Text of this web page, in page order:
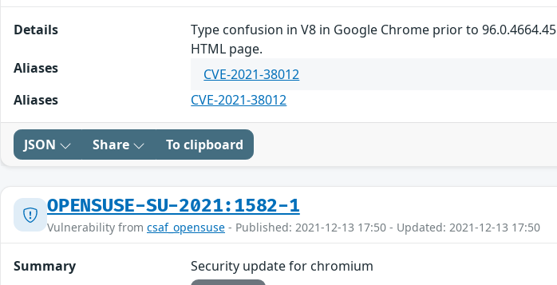
Details
Type confusion in V8 in Google Chrome prior to
HTML page.
Aliases
CVE-2021-38012
Aliases
CVE-2021-38012
JSON Share To clipboard
OPENSUSE-SU-2021:1582-1
Vulnerability from csaf_opensuse - Published: 2021-12-13 17:50 - Updated: 2021-12-13 17:50
Summary
Security update for chromium